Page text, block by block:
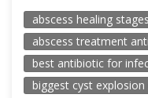
abscess healing
abscess treatment
best antibiotic for
biggest cyst explosion